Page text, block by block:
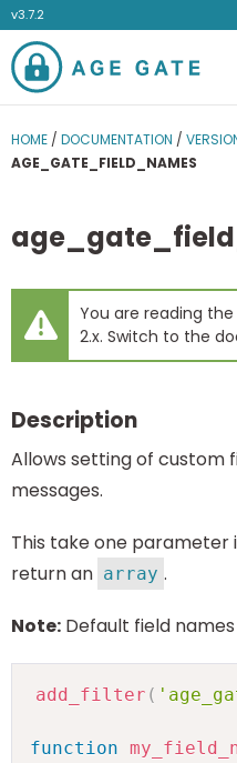
v3.7.2
HOME / DOCUMENTATION /
AGE_GATE_FIELD_NAMES
You are reading
2.x. Switch to the
Description
Allows setting of custom
messages.
This take one parameter
return an array .
Note: Default field
add_filter (
function